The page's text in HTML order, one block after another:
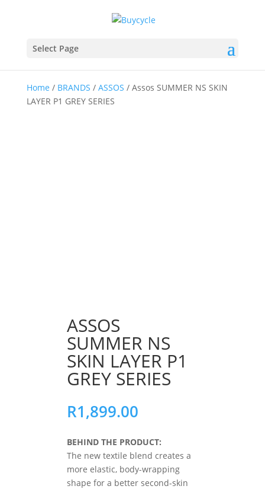
Select Page
Home / BRANDS / ASSOS / Assos SUMMER NS SKIN
LAYER P1 GREY SERIES
ASSOS
SUMMER NS
SKIN LAYER P1
GREY SERIES
R1,899.00
BEHIND THE PRODUCT:
The new textile blend creates a
more elastic, body-wrapping
shape for a better second-skin